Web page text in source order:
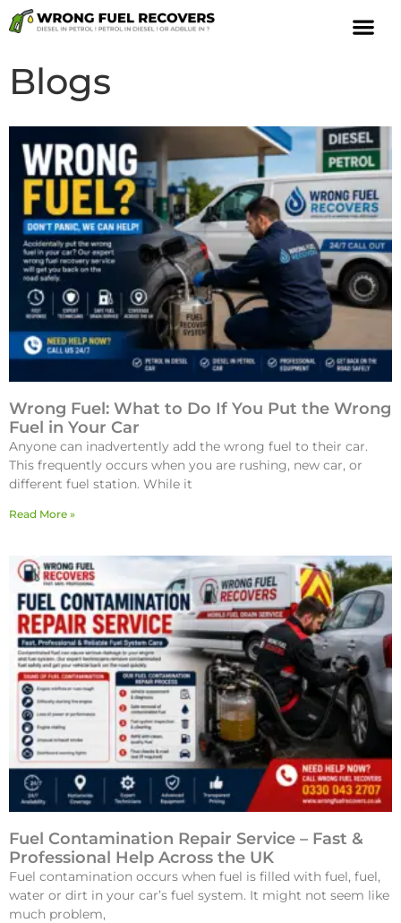
Blogs
Wrong Fuel: What to Do If You Put the Wrong
Fuel in Your Car
Anyone can inadvertently add the wrong fuel to their car.
This frequently occurs when you are rushing, new car, or
different fuel station. While it
Read More »
Fuel Contamination Repair Service – Fast &
Professional Help Across the UK
Fuel contamination occurs when fuel is filled with fuel, fuel,
water or dirt in your car’s fuel system. It might not seem like
much problem,